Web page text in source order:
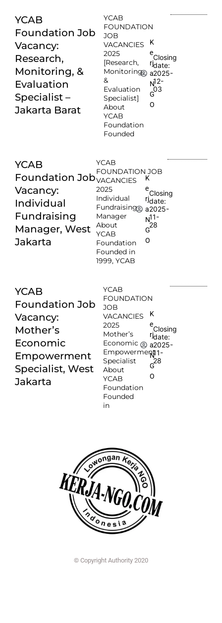
YCAB
Foundation Job
Vacancy:
Research,
Monitoring, &
Evaluation
Specialist –
Jakarta Barat
YCAB
FOUNDATION
JOB
VACANCIES
2025
[Research,
Monitoring,
&
Evaluation
Specialist]
About
YCAB
Foundation
Founded
K
e
rj
a
N
G
O
Closing
date:
2025-
12-
03
YCAB
Foundation Job
Vacancy:
Individual
Fundraising
Manager, West
Jakarta
YCAB
FOUNDATION JOB
VACANCIES
2025
Individual
Fundraising
Manager
About
YCAB
Foundation
Founded in
1999, YCAB
K
e
rj
a
N
G
O
Closing
date:
2025-
11-
28
YCAB
Foundation Job
Vacancy:
Mother’s
Economic
Empowerment
Specialist, West
Jakarta
YCAB
FOUNDATION
JOB
VACANCIES
2025
Mother’s
Economic
Empowerment
Specialist
About
YCAB
Foundation
Founded
in
K
e
rj
a
N
G
O
Closing
date:
2025-
11-
28
© Copyright Authority 2020